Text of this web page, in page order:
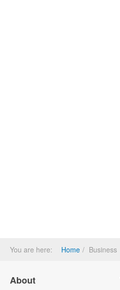
You are here: Home Business
About